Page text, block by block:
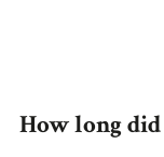
How long